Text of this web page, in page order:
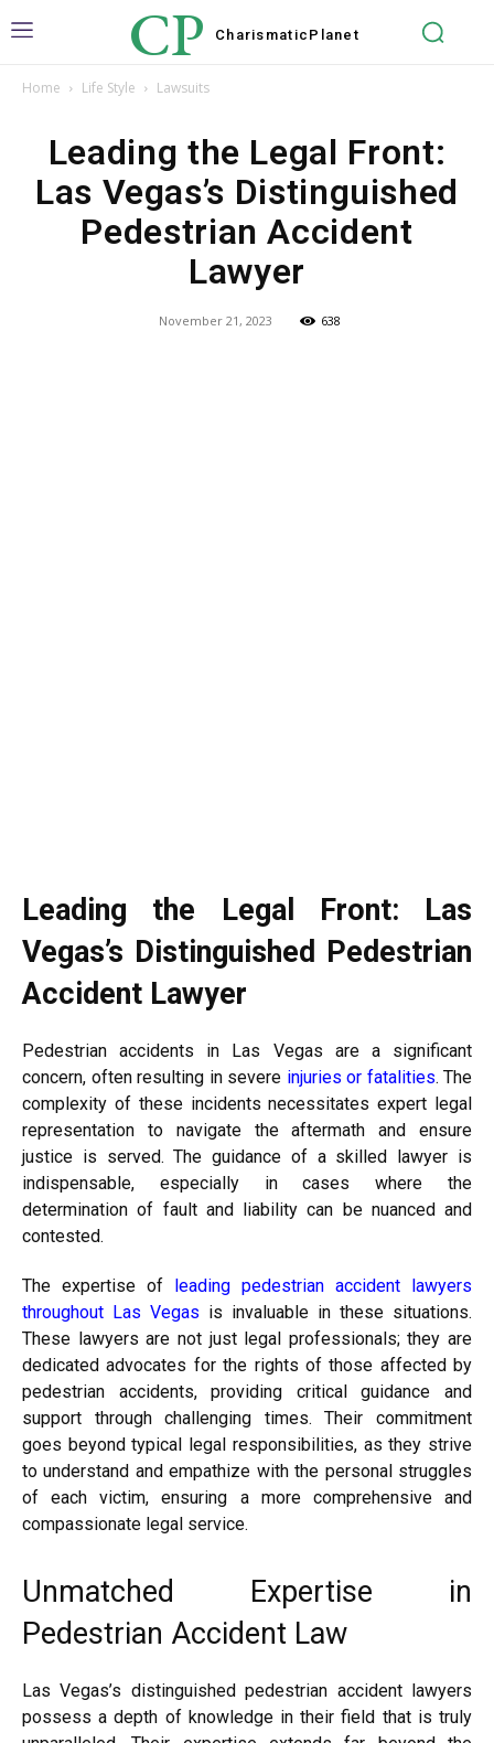
CP Charismatic Planet
Home Life Style Lawsuits
Leading the Legal Front:
Las Vegas’s Distinguished
Pedestrian Accident
Lawyer
November 21, 2023 638
Leading the Legal Front: Las
Vegas’s Distinguished Pedestrian
Accident Lawyer
Pedestrian accidents in Las Vegas are a significant
concern, often resulting in severe injuries or fatalities. The
complexity of these incidents necessitates expert legal
representation to navigate the aftermath and ensure
justice is served. The guidance of a skilled lawyer is
indispensable, especially in cases where the
determination of fault and liability can be nuanced and
contested.
The expertise of leading pedestrian accident lawyers
throughout Las Vegas is invaluable in these situations.
These lawyers are not just legal professionals; they are
dedicated advocates for the rights of those affected by
pedestrian accidents, providing critical guidance and
support through challenging times. Their commitment
goes beyond typical legal responsibilities, as they strive
to understand and empathize with the personal struggles
of each victim, ensuring a more comprehensive and
compassionate legal service.
Unmatched Expertise in
Pedestrian Accident Law
Las Vegas’s distinguished pedestrian accident lawyers
possess a depth of knowledge in their field that is truly